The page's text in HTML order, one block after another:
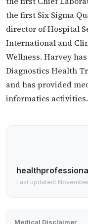
the first Six Sigma
director of Hospital
International and
Wellness. Harvey
Diagnostics Health
and has provided
informatics activities.
Last updated:
Medical Disclaimer